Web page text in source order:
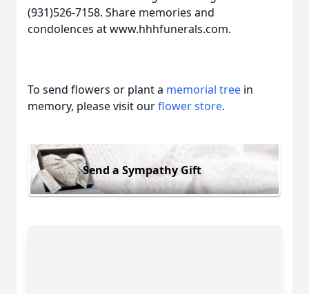
(931)526-7158. Share memories and
condolences at www.hhhfunerals.com.
To send flowers or plant a memorial tree in
memory, please visit ourflower store.
Send a Sympathy Gift